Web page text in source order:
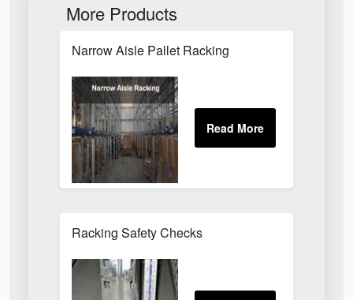
More Products
Narrow Aisle Pallet Racking
Racking Safety Checks